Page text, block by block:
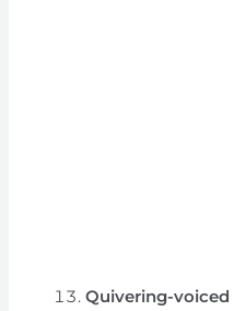
Quivering-voiced